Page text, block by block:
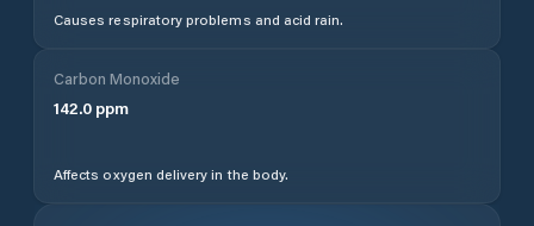
Causes respiratory problems and acid rain.
Carbon Monoxide
142.0 ppm
Affects oxygen delivery in the body.